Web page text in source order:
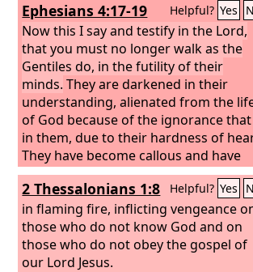
Ephesians 4:17-19 Helpful? Yes
Now this I say and testify in the Lord,
that you must no longer walk as the
Gentiles do, in the futility of their
minds. They are darkened in their
understanding, alienated from the
of God because of the ignorance that
in them, due to their hardness of
They have become callous and have
given themselves up to sensuality,
greedy to practice every kind of
impurity.
2 Thessalonians 1:8 Helpful? Yes
in flaming fire, inflicting vengeance
those who do not know God and on
those who do not obey the gospel of
our Lord Jesus.